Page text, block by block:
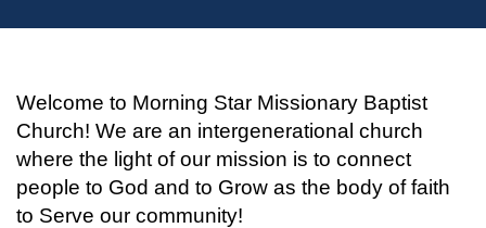
Welcome to Morning Star Missionary Baptist
Church! We are an intergenerational church
where the light of our mission is to connect
people to God and to Grow as the body of faith
to Serve our community!